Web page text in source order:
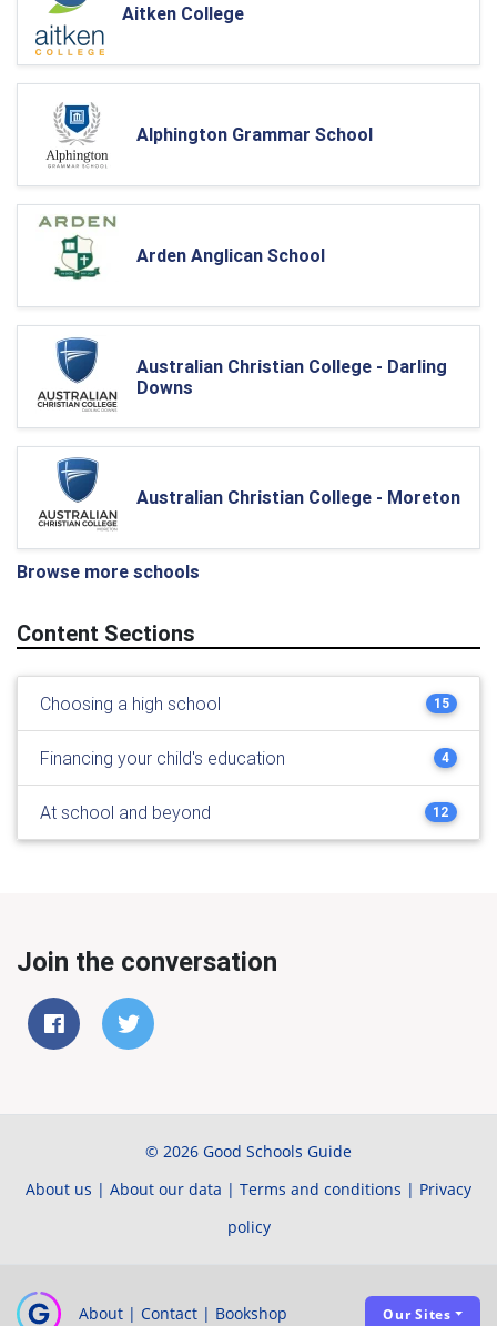
Aitken College
Alphington Grammar School
Arden Anglican School
Australian Christian College - Darling
Downs
Australian Christian College - Moreton
Browse more schools
Content Sections
Choosing a high school 15
Financing your child's education 4
At school and beyond 12
Join the conversation
© 2026 Good Schools Guide
About us | About our data | Terms and conditions | Privacy
policy
About | Contact | Bookshop Our Sites